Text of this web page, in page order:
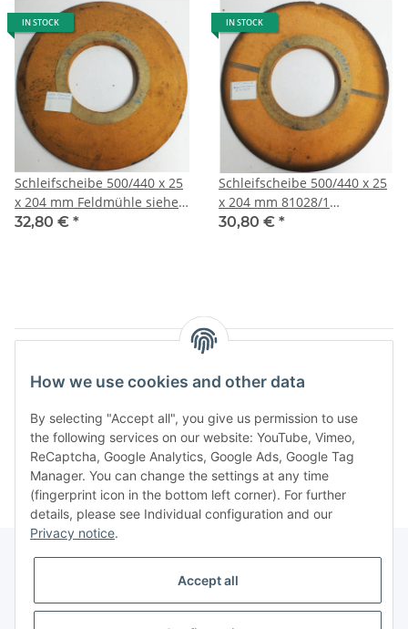
IN STOCK
Schleifscheibe 500/440 x 25
x 204 mm Feldmühle siehe
Bild, 7,0 kg 204/4
32,80 € *
IN STOCK
Schleifscheibe 500/440 x 25
x 204 mm 81028/1
Feldmühle siehe Bild, 6,9 kg
30,80 € *
Items 1 - 6 of 6
Categories
How we use cookies and other data
By selecting "Accept all", you give us permission to use
the following services on our website: YouTube, Vimeo,
ReCaptcha, Google Analytics, Google Ads, Google Tag
Manager. You can change the settings at any time
(fingerprint icon in the bottom left corner). For further
details, please see Individual configuration and our
Privacy notice.
Accept all